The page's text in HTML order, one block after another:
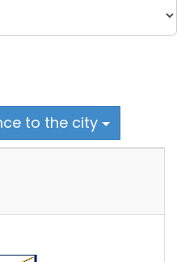
to the city